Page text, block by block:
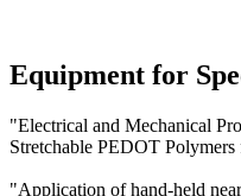
Equipment for
"Electrical and Mechanical
Stretchable PEDOT
"Application of hand-held